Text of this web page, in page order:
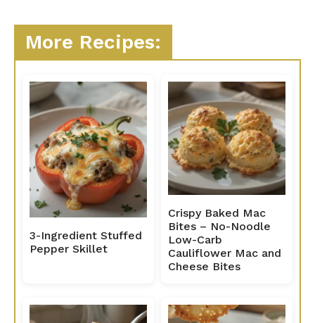
More Recipes:
3-Ingredient Stuffed
Pepper Skillet
Crispy Baked Mac
Bites – No-Noodle
Low-Carb
Cauliflower Mac and
Cheese Bites